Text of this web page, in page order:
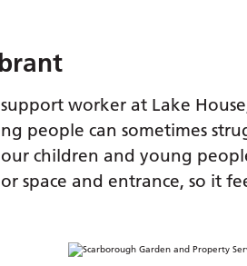
worker at Lake
people can sometimes
children and young
space and entrance, so it